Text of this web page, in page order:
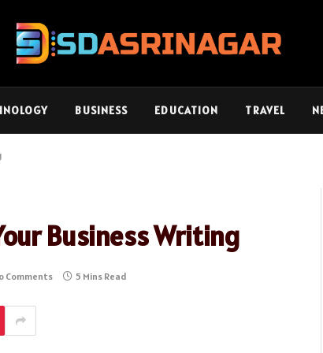
BUSINESS EDUCATION TRAVEL
Business Writing
Comments 5 Mins Read